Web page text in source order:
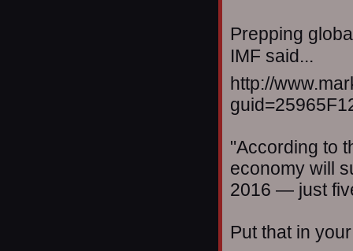
Prepping
IMF said...
http://
"According to
economy will
2016 — just
Put that in